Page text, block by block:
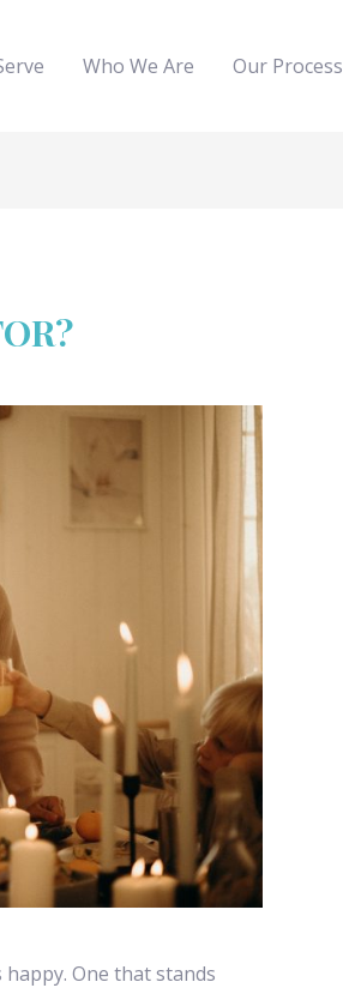
Who We Are Our Process
One that stands